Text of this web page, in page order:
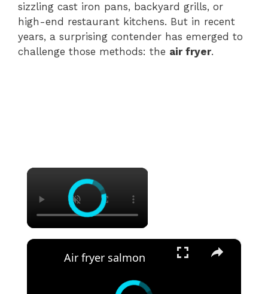
sizzling cast iron pans, backyard grills, or
high-end restaurant kitchens. But in recent
years, a surprising contender has emerged to
challenge those methods: the air fryer.
×
×
Air fryer salmon